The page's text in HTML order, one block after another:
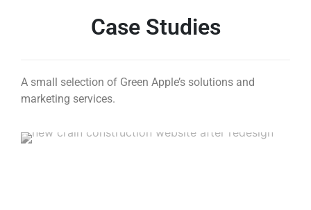
Case Studies
A small selection of Green Apple’s solutions and
marketing services.